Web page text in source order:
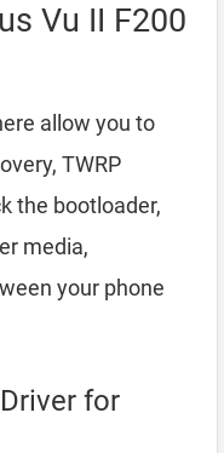
Vu II F200
allow you to
TWRP
the bootloader,
media,
your phone
for